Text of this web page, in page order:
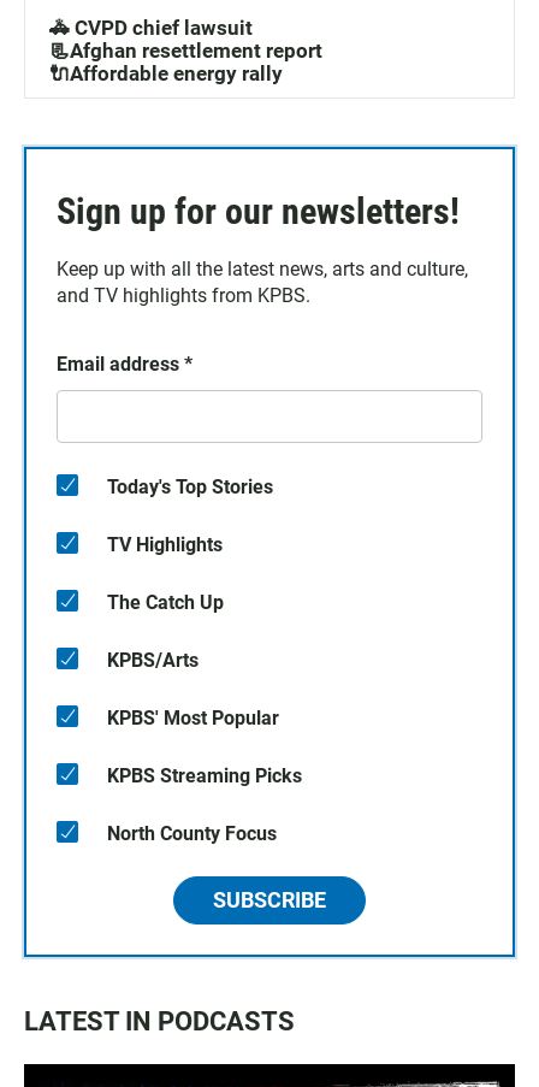
🚓 CVPD chief lawsuit
📃Afghan resettlement report
🔌Affordable energy rally
Sign up for our newsletters!
Keep up with all the latest news, arts and culture,
and TV highlights from KPBS.
Email address *
Today's Top Stories
TV Highlights
The Catch Up
KPBS/Arts
KPBS' Most Popular
KPBS Streaming Picks
North County Focus
SUBSCRIBE
LATEST IN PODCASTS